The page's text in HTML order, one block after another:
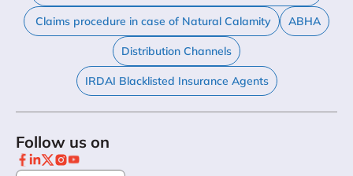
Claims procedure in case of Natural Calamity ABHA
Distribution Channels
IRDAI Blacklisted Insurance Agents
Follow us on